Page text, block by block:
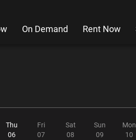
On Demand Rent Now
Thu
06
Fri
07
Sat
08
Sun
09
Mon
10